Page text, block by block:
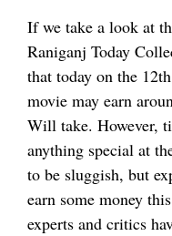
If we take a look at
Raniganj Today
that today on the
movie may earn
Will take. However,
anything special at
to be sluggish, but
earn some money
experts and critics